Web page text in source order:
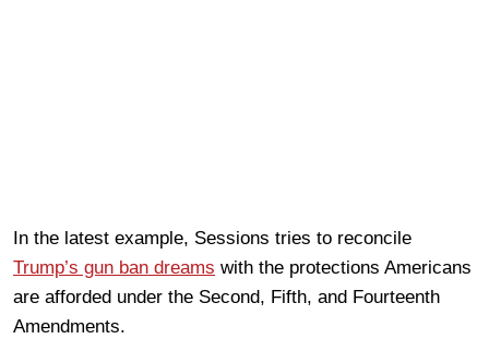
In the latest example, Sessions tries to reconcile
Trump’s gun ban dreams with the protections Americans
are afforded under the Second, Fifth, and Fourteenth
Amendments.